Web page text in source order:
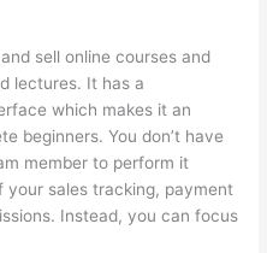
sell online courses and
lectures. It has a
which makes it an
beginners. You don’t have
member to perform it
sales tracking, payment
Instead, you can focus